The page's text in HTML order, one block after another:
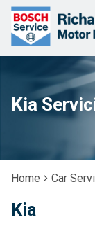
Kia
Home Car
Kia